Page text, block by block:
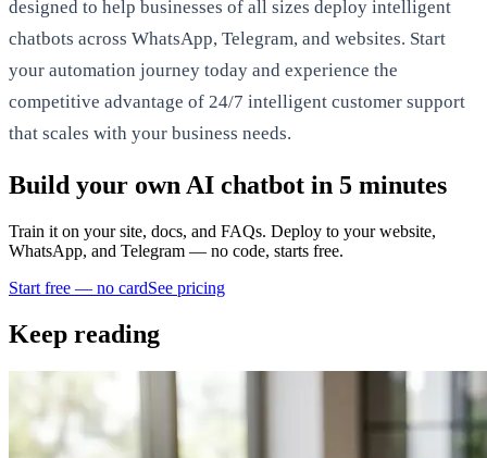
designed to help businesses of all sizes deploy intelligent
chatbots across WhatsApp, Telegram, and websites. Start
your automation journey today and experience the
competitive advantage of 24/7 intelligent customer support
that scales with your business needs.
Build your own AI chatbot in 5 minutes
Train it on your site, docs, and FAQs. Deploy to your website,
WhatsApp, and Telegram — no code, starts free.
Start free — no cardSee pricing
Keep reading